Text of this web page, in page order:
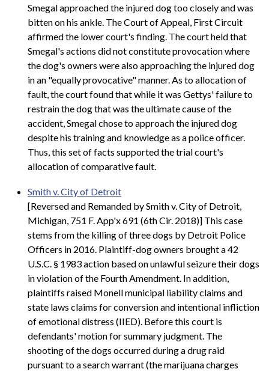
Smegal approached the injured dog too closely and was
bitten on his ankle. The Court of Appeal, First Circuit
affirmed the lower court's finding. The court held that
Smegal's actions did not constitute provocation where
the dog's owners were also approaching the injured dog
in an "equally provocative" manner. As to allocation of
fault, the court found that while it was Gettys' failure to
restrain the dog that was the ultimate cause of the
accident, Smegal chose to approach the injured dog
despite his training and knowledge as a police officer.
Thus, this set of facts supported the trial court's
allocation of comparative fault.
Smith v. City of Detroit
[Reversed and Remanded by Smith v. City of Detroit,
Michigan, 751 F. App'x 691 (6th Cir. 2018)] This case
stems from the killing of three dogs by Detroit Police
Officers in 2016. Plaintiff-dog owners brought a 42
U.S.C. § 1983 action based on unlawful seizure their dogs
in violation of the Fourth Amendment. In addition,
plaintiffs raised Monell municipal liability claims and
state laws claims for conversion and intentional infliction
of emotional distress (IIED). Before this court is
defendants' motion for summary judgment. The
shooting of the dogs occurred during a drug raid
pursuant to a search warrant (the marijuana charges